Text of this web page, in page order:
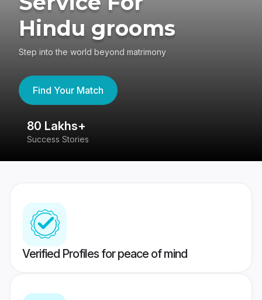
Hindu grooms
Step into the world beyond matrimony
Find Your Match
80 Lakhs+
Success Stories
Verified Profiles for peace of mind